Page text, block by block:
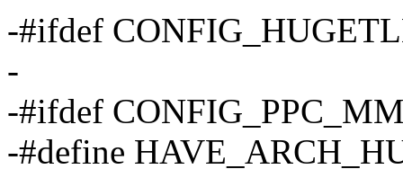
-#ifdef
-
-#ifdef
-#define